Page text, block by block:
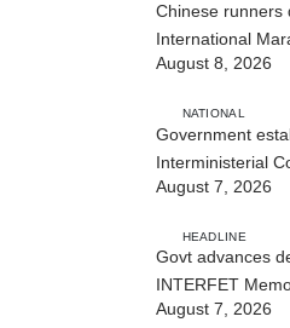
Chinese runners
International
August 8, 2026
NATIONAL
Government
Interministerial
Cybersecurity
August 7, 2026
HEADLINE
Govt advances
INTERFET
strengthens
August 7, 2026